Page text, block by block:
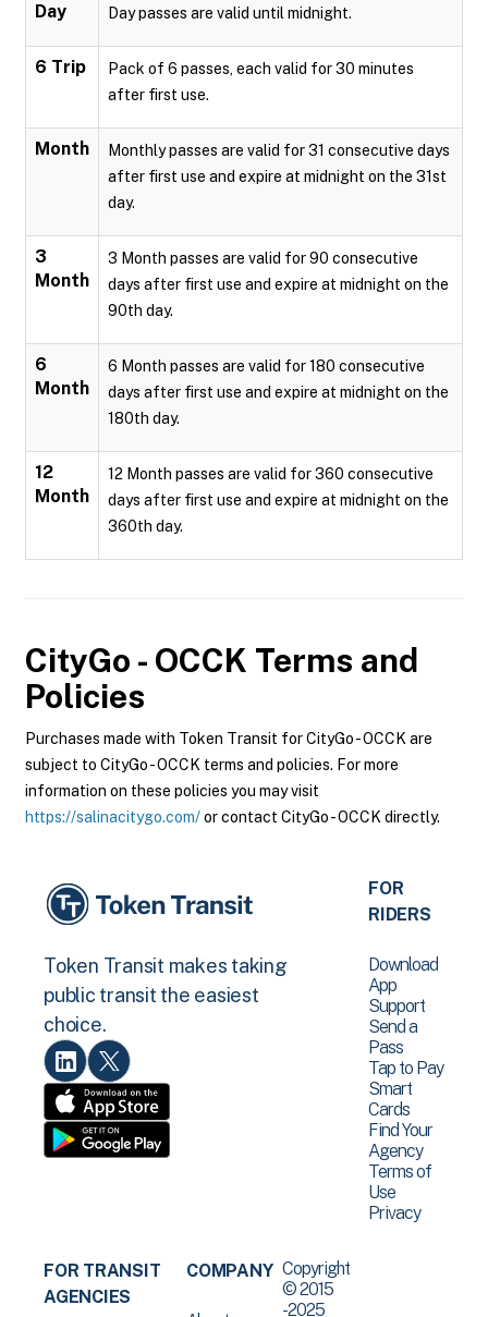
Day Day passes are valid until midnight.
6 Trip
Pack of 6 passes, each valid for 30 minutes
after first use.
Month
Monthly passes are valid for 31 consecutive days
after first use and expire at midnight on the 31st
day.
3
Month
3 Month passes are valid for 90 consecutive
days after first use and expire at midnight on the
90th day.
6
Month
6 Month passes are valid for 180 consecutive
days after first use and expire at midnight on the
180th day.
12
Month
12 Month passes are valid for 360 consecutive
days after first use and expire at midnight on the
360th day.
CityGo - OCCK Terms and
Policies
Purchases made with Token Transit for CityGo - OCCK are
subject to CityGo - OCCK terms and policies. For more
information on these policies you may visit
https://salinacitygo.com/or contact CityGo - OCCK directly.
Token Transit makes taking
public transit the easiest
choice.
FOR
RIDERS
Download
App
Support
Send a
Pass
Tap to Pay
Smart
Cards
Find Your
Agency
Terms of
Use
Privacy
FOR TRANSIT
AGENCIES
COMPANY Copyright
© 2015
-2025